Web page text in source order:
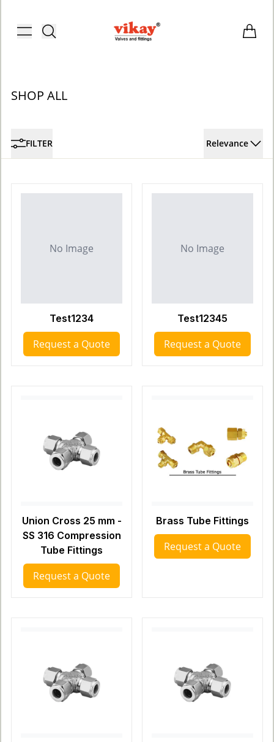
Toggle menu
Brass Fittings and Stainless Steel
SHOP ALL
FILTER Relevance
No Image
Test1234
Request a Quote
No Image
Test12345
Request a Quote
Union Cross 25 mm -
SS 316 Compression
Tube Fittings
Request a Quote
Brass Tube Fittings
Request a Quote